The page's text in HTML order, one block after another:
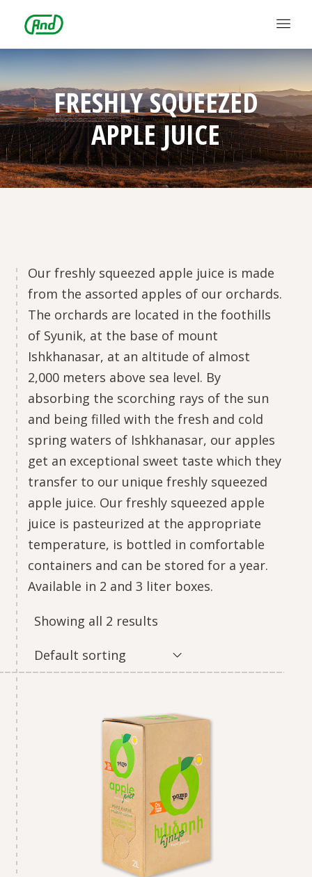
FRESHLY SQUEEZED
APPLE JUICE
Our freshly squeezed apple juice is made
from the assorted apples of our orchards.
The orchards are located in the foothills
of Syunik, at the base of mount
Ishkhanasar, at an altitude of almost
2,000 meters above sea level. By
absorbing the scorching rays of the sun
and being filled with the fresh and cold
spring waters of Ishkhanasar, our apples
get an exceptional sweet taste which they
transfer to our unique freshly squeezed
apple juice. Our freshly squeezed apple
juice is pasteurized at the appropriate
temperature, is bottled in comfortable
containers and can be stored for a year.
Available in 2 and 3 liter boxes.
Showing all 2 results
Default sorting